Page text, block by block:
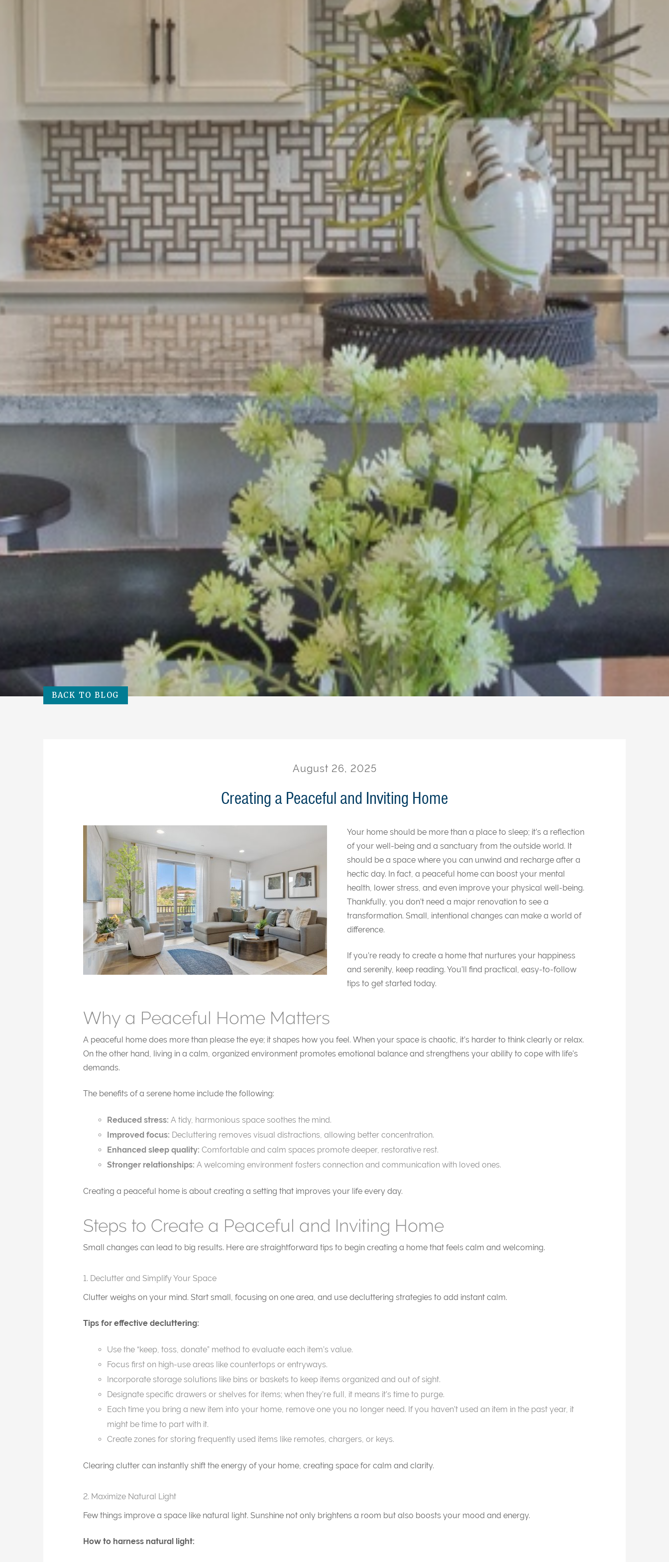
BACK TO BLOG
August 26, 2025
Creating a Peaceful and Inviting Home
Your home should be more than a place to sleep; it’s a reflection
of your well-being and a sanctuary from the outside world. It
should be a space where you can unwind and recharge after a
hectic day. In fact, a peaceful home can boost your mental
health, lower stress, and even improve your physical well-being.
Thankfully, you don’t need a major renovation to see a
transformation. Small, intentional changes can make a world of
difference.
If you’re ready to create a home that nurtures your happiness
and serenity, keep reading. You’ll find practical, easy-to-follow
tips to get started today.
Why a Peaceful Home Matters
A peaceful home does more than please the eye; it shapes how you feel. When your space is chaotic, it’s harder to think clearly or relax.
On the other hand, living in a calm, organized environment promotes emotional balance and strengthens your ability to cope with life’s
demands.
The benefits of a serene home include the following:
Reduced stress: A tidy, harmonious space soothes the mind.
Improved focus: Decluttering removes visual distractions, allowing better concentration.
Enhanced sleep quality: Comfortable and calm spaces promote deeper, restorative rest.
Stronger relationships: A welcoming environment fosters connection and communication with loved ones.
Creating a peaceful home is about creating a setting that improves your life every day.
Steps to Create a Peaceful and Inviting Home
Small changes can lead to big results. Here are straightforward tips to begin creating a home that feels calm and welcoming.
1. Declutter and Simplify Your Space
Clutter weighs on your mind. Start small, focusing on one area, and use decluttering strategies to add instant calm.
Tips for effective decluttering:
Use the “keep, toss, donate” method to evaluate each item’s value.
Focus first on high-use areas like countertops or entryways.
Incorporate storage solutions like bins or baskets to keep items organized and out of sight.
Designate specific drawers or shelves for items; when they’re full, it means it’s time to purge.
Each time you bring a new item into your home, remove one you no longer need. If you haven’t used an item in the past year, it
might be time to part with it.
Create zones for storing frequently used items like remotes, chargers, or keys.
Clearing clutter can instantly shift the energy of your home, creating space for calm and clarity.
2. Maximize Natural Light
Few things improve a space like natural light. Sunshine not only brightens a room but also boosts your mood and energy.
How to harness natural light: